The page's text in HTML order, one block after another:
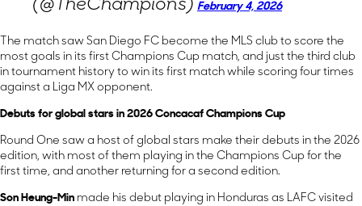
(@TheChampions) February 4, 2026
The match saw San Diego FC become the MLS club to score the
most goals in its first Champions Cup match, and just the third club
in tournament history to win its first match while scoring four times
against a Liga MX opponent.
Debuts for global stars in 2026 Concacaf Champions Cup
Round One saw a host of global stars make their debuts in the 2026
edition, with most of them playing in the Champions Cup for the
first time, and another returning for a second edition.
Son Heung-Min made his debut playing in Honduras as LAFC visited